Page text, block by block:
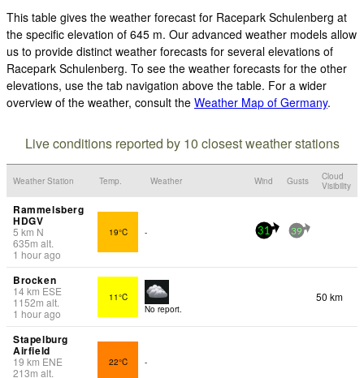
This table gives the weather forecast for Racepark Schulenberg at
the specific elevation of 645 m. Our advanced weather models allow
us to provide distinct weather forecasts for several elevations of
Racepark Schulenberg. To see the weather forecasts for the other
elevations, use the tab navigation above the table. For a wider
overview of the weather, consult the Weather Map of Germany.
Live conditions reported by 10 closest weather stations
Weather Station Temp. Weather Wind Gusts
Cloud
Visibility
Rammelsberg
HDGV
5 km N
635m alt.
1 hour ago
19°C - 31 39
Brocken
14km ESE
1152m alt.
1 hour ago
11°C
No report.
50 km
Stapelburg
Airfield
19 km ENE
213m alt.
22°C -